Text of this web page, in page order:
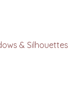
& Silhouettes